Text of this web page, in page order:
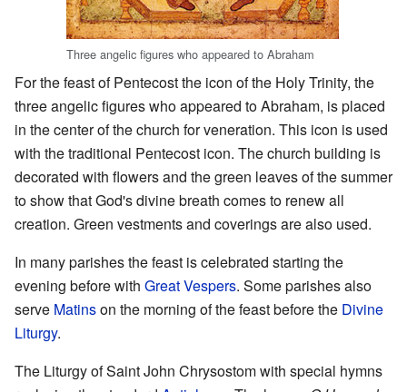
Three angelic figures who appeared to Abraham
For the feast of Pentecost the icon of the Holy Trinity, the
three angelic figures who appeared to Abraham, is placed
in the center of the church for veneration. This icon is used
with the traditional Pentecost icon. The church building is
decorated with flowers and the green leaves of the summer
to show that God's divine breath comes to renew all
creation. Green vestments and coverings are also used.
In many parishes the feast is celebrated starting the
evening before with Great Vespers. Some parishes also
serve Matinson the morning of the feast before the Divine
Liturgy.
The Liturgy of Saint John Chrysostom with special hymns